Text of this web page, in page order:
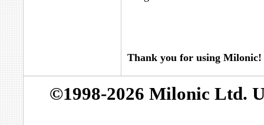
Thank you for using Milonic!
©1998-2026 Milonic Ltd.